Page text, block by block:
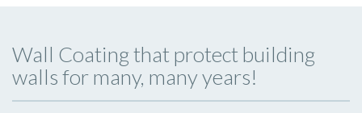
Wall Coating that protect building
walls for many, many years!